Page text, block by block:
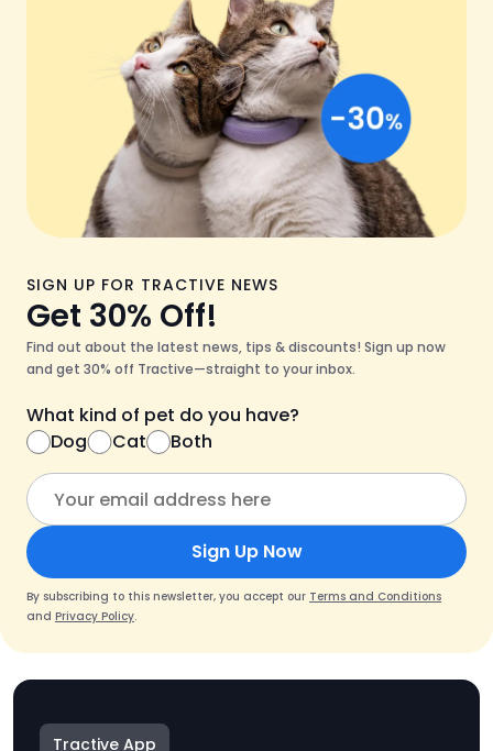
SIGN UP FOR TRACTIVE NEWS
Get 30% Off!
Find out about the latest news, tips & discounts! Sign up now
and get 30% off Tractive—straight to your inbox.
What kind of pet do you have?
Dog
Cat Both
Sign Up Now
By subscribing to this newsletter, you accept our Terms and Conditions
and Privacy Policy.
Tractive App